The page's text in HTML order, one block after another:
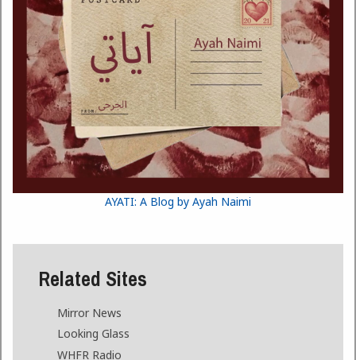
AYATI: A Blog by Ayah Naimi
Related Sites
Mirror News
Looking Glass
WHFR Radio